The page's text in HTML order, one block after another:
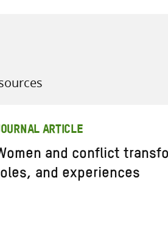
ARTICLE
and conflict
and experiences